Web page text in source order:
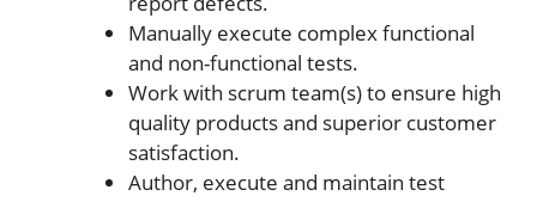
Manually execute complex functional
and non-functional tests.
Work with scrum team(s) to ensure high
quality products and superior customer
satisfaction.
Author, execute and maintain test